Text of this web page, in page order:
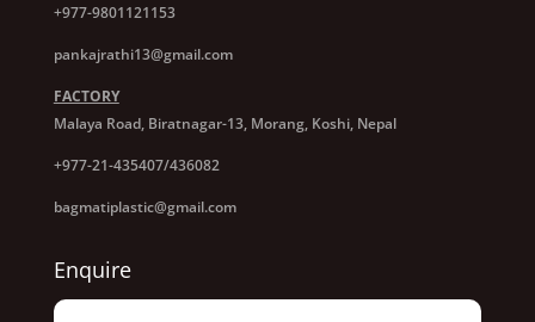
+977-9801121153
pankajrathi13@gmail.com
FACTORY
Malaya Road, Biratnagar-13, Morang, Koshi, Nepal
+977-21-435407/436082
bagmatiplastic@gmail.com
Enquire